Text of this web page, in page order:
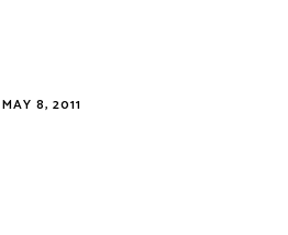
MAY 8, 2011